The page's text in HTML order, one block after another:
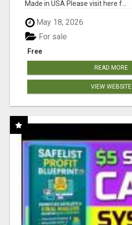
Made in USA Please visit here f...
May 18, 2026
Free
For sale
READ MORE
VIEW WEBSITE